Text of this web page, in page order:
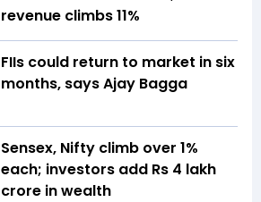
revenue climbs 11%
FIIs could return to market in six
months, says Ajay Bagga
Sensex, Nifty climb over 1%
each; investors add Rs 4 lakh
crore in wealth